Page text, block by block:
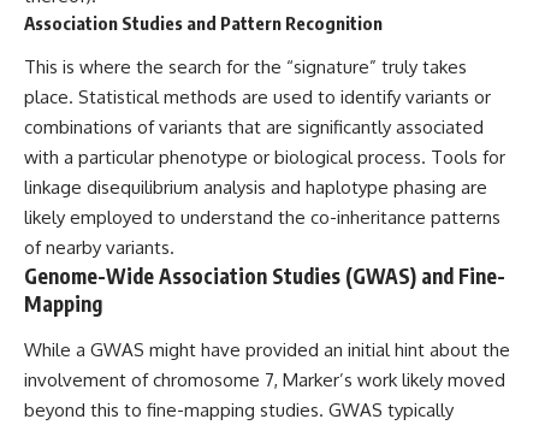
Association Studies and Pattern Recognition
This is where the search for the “signature” truly takes
place. Statistical methods are used to identify variants or
combinations of variants that are significantly associated
with a particular phenotype or biological process. Tools for
linkage disequilibrium analysis and haplotype phasing are
likely employed to understand the co-inheritance patterns
of nearby variants.
Genome-Wide Association Studies (GWAS) and Fine-
Mapping
While a GWAS might have provided an initial hint about the
involvement of chromosome 7, Marker’s work likely moved
beyond this to fine-mapping studies. GWAS typically